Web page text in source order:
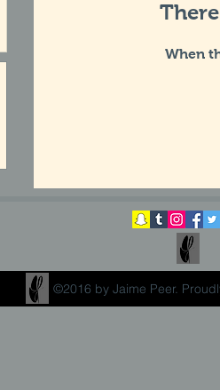
When
©2016 by Jaime Peer.